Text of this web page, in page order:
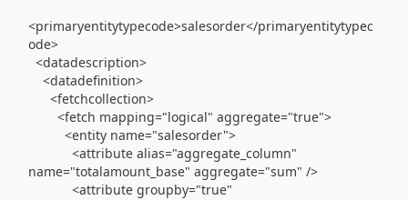
<primaryentitytypecode>salesorder</primaryentitytypec
ode>
<datadescription>
<datadefinition>
<fetchcollection>
<fetch mapping="logical" aggregate="true">
<entity name="salesorder">
<attribute alias="aggregate_column"
name="totalamount_base" aggregate="sum" />
<attribute groupby="true"